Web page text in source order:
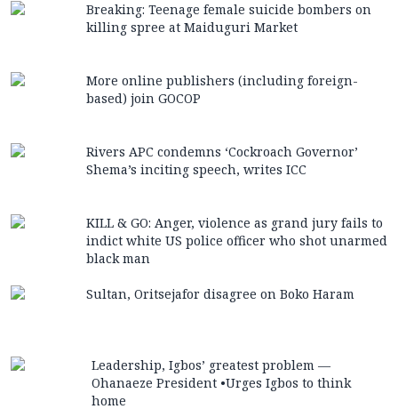
Breaking: Teenage female suicide bombers on
killing spree at Maiduguri Market
More online publishers (including foreign-
based) join GOCOP
Rivers APC condemns ‘Cockroach Governor’
Shema’s inciting speech, writes ICC
KILL & GO: Anger, violence as grand jury fails to
indict white US police officer who shot unarmed
black man
Sultan, Oritsejafor disagree on Boko Haram
Leadership, Igbos’ greatest problem —
Ohanaeze President •Urges Igbos to think
home